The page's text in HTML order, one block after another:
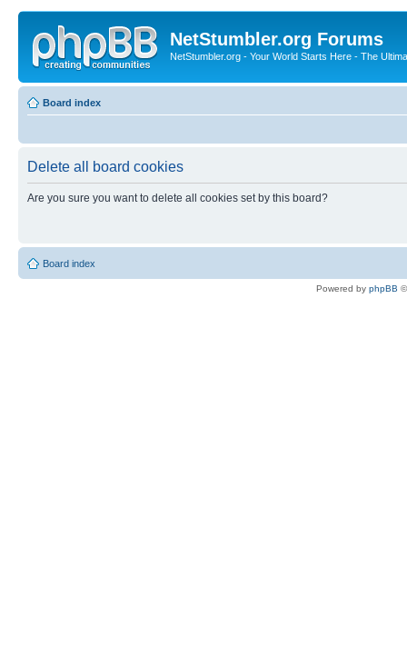
NetStumbler.org Forums
NetStumbler.org - Your World Starts Here - The
Board index
Delete all board cookies
Are you sure you want to delete all cookies set by this board?
Board index
Powered by phpBB